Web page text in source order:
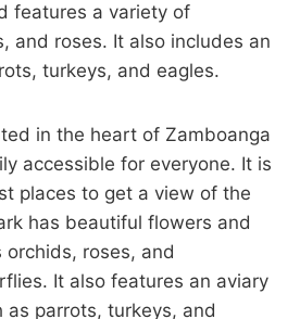
features a variety of
and roses. It also includes an
turkeys, and eagles.
in the heart of Zamboanga
accessible for everyone. It is
places to get a view of the
has beautiful flowers and
roses, and
It also features an aviary
as parrots, turkeys, and